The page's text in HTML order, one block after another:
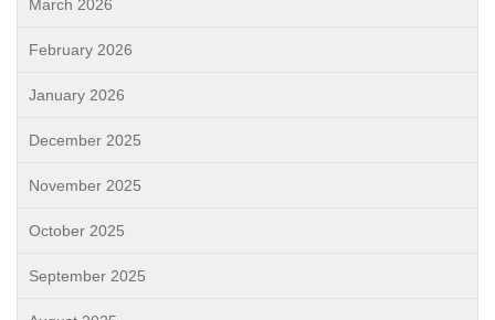
March 2026
February 2026
January 2026
December 2025
November 2025
October 2025
September 2025